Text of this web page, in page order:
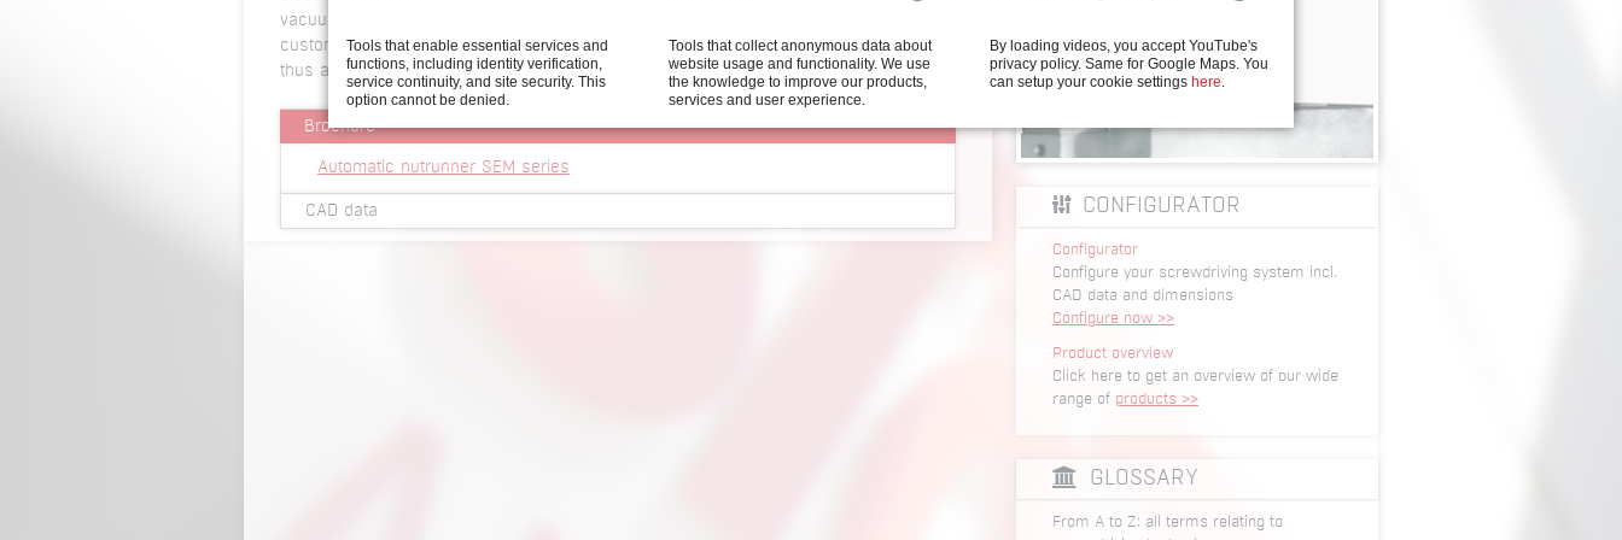
vacuum version for exact positioning of the nut on the work piece. Depending on the
customer’s requirements either pneumatic or electric drives can be used. We are
thus able to provide the technically optimal solution for any type of nut.
Brochure
Automatic nutrunner SEM series
CAD data CONFIGURATOR
Configurator
Configure your screwdriving system incl.
CAD data and dimensions
Configure now >>
Product overview
Click here to get an overview of our wide
range of products >>
GLOSSARY
From A to Z: all terms relating to
Tools that enable essential services and
functions, including identity verification,
service continuity, and site security. This
option cannot be denied.
Tools that collect anonymous data about
website usage and functionality. We use
the knowledge to improve our products,
services and user experience.
By loading videos, you accept YouTube's
privacy policy. Same for Google Maps. You
can setup your cookie settings here.